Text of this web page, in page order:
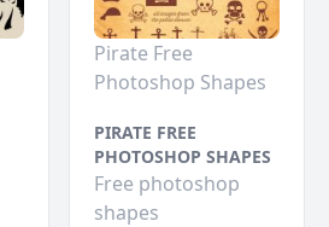
Pirate Free
Photoshop Shapes
PIRATE FREE
PHOTOSHOP SHAPES
Free photoshop
shapes